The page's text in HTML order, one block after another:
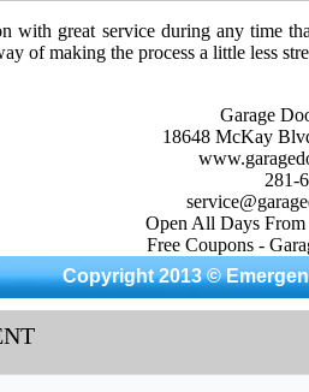
with great service during any time
of making the process a little less
Garage
18648 McKay
281-
Open All Days
Free Coupons -
Copyright 2013 ©